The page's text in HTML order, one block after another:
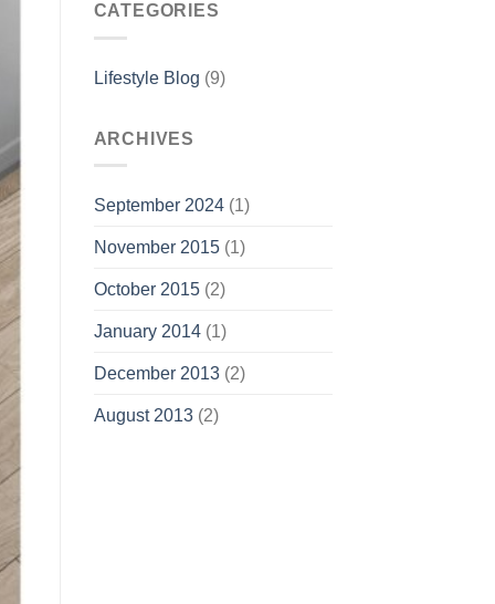
CATEGORIES
Lifestyle Blog (9)
ARCHIVES
September 2024(1)
November 2015(1)
October 2015(2)
January 2014(1)
December 2013(2)
August 2013(2)